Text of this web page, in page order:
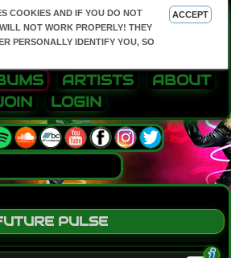
COOKIES AND IF YOU DO NOT
NOT WORK PROPERLY! THEY
PERSONALLY IDENTIFY YOU, SO
ACCEPT
ARTISTS
ABOUT
LOGIN
PULSE